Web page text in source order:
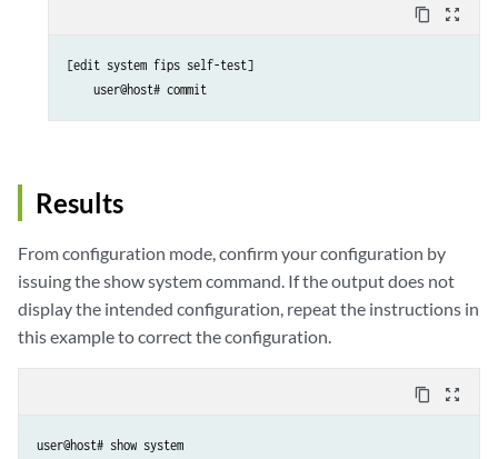
content_copy zoom_out_map
[edit system fips self-test]
    user@host# commit
Results
From configuration mode, confirm your configuration by
issuing the show system command. If the output does not
display the intended configuration, repeat the instructions in
this example to correct the configuration.
content_copy zoom_out_map
user@host# show system